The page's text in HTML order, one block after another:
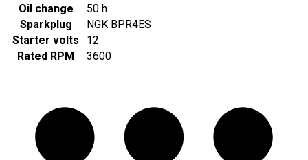
Oil change
50 h
Sparkplug
NGK BPR4ES
Starter volts
12
Rated RPM
3600